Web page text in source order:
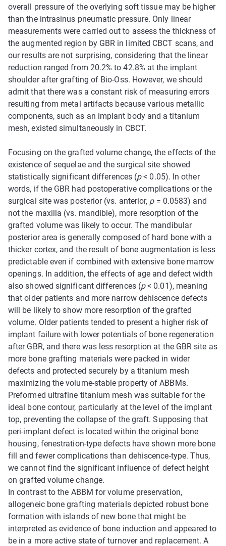
overall pressure of the overlying soft tissue may be higher
than the intrasinus pneumatic pressure. Only linear
measurements were carried out to assess the thickness of
the augmented region by GBR in limited CBCT scans, and
our results are not surprising, considering that the linear
reduction ranged from 20.2% to 42.8% at the implant
shoulder after grafting of Bio-Oss. However, we should
admit that there was a constant risk of measuring errors
resulting from metal artifacts because various metallic
components, such as an implant body and a titanium
mesh, existed simultaneously in CBCT.
Focusing on the grafted volume change, the effects of the
existence of sequelae and the surgical site showed
statistically significant differences (p< 0.05). In other
words, if the GBR had postoperative complications or the
surgical site was posterior (vs. anterior, p = 0.0583) and
not the maxilla (vs. mandible), more resorption of the
grafted volume was likely to occur. The mandibular
posterior area is generally composed of hard bone with a
thicker cortex, and the result of bone augmentation is less
predictable even if combined with extensive bone marrow
openings. In addition, the effects of age and defect width
also showed significant differences (p< 0.01), meaning
that older patients and more narrow dehiscence defects
will be likely to show more resorption of the grafted
volume. Older patients tended to present a higher risk of
implant failure with lower potentials of bone regeneration
after GBR, and there was less resorption at the GBR site as
more bone grafting materials were packed in wider
defects and protected securely by a titanium mesh
maximizing the volume-stable property of ABBMs.
Preformed ultrafine titanium mesh was suitable for the
ideal bone contour, particularly at the level of the implant
top, preventing the collapse of the graft. Supposing that
peri-implant defect is located within the original bone
housing, fenestration-type defects have shown more bone
fill and fewer complications than dehiscence-type. Thus,
we cannot find the significant influence of defect height
on grafted volume change.
In contrast to the ABBM for volume preservation,
allogeneic bone grafting materials depicted robust bone
formation with islands of new bone that might be
interpreted as evidence of bone induction and appeared to
be in a more active state of turnover and replacement. A